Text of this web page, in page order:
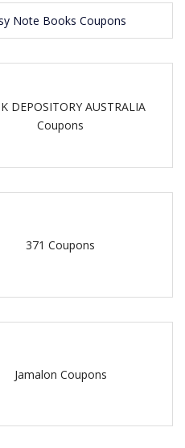
Note Books Coupons
DEPOSITORY AUSTRALIA
Coupons
371 Coupons
Jamalon Coupons